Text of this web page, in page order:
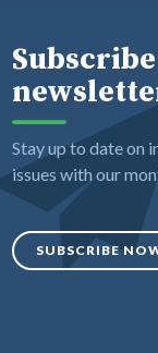
Stay up to date on
issues with our
SUBSCRIBE